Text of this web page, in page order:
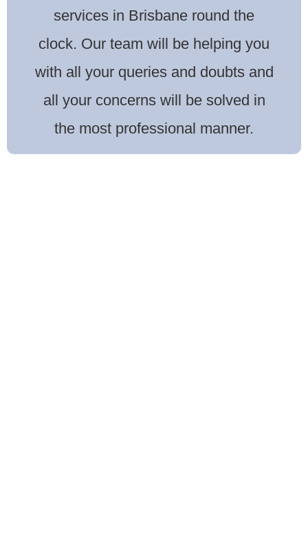
services in Brisbane round the
clock. Our team will be helping you
with all your queries and doubts and
all your concerns will be solved in
the most professional manner.